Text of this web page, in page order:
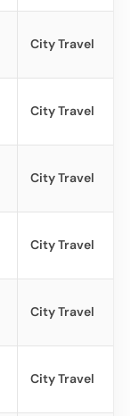
City Travel
City Travel
City Travel
City Travel
City Travel
City Travel